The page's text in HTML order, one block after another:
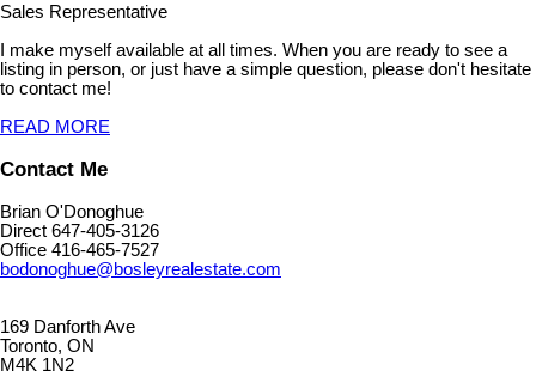
Sales Representative
I make myself available at all times. When you are ready to see a
listing in person, or just have a simple question, please don't hesitate
to contact me!
READ MORE
Contact Me
Brian O'Donoghue
Direct 647-405-3126
Office 416-465-7527
bodonoghue@bosleyrealestate.com
169 Danforth Ave
Toronto, ON
M4K 1N2